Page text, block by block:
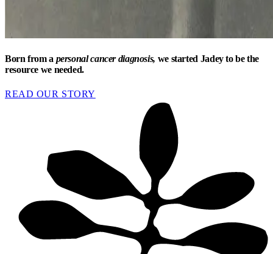
Born from a personal cancer diagnosis, we started Jadey to be the
resource we needed.
READ OUR STORY